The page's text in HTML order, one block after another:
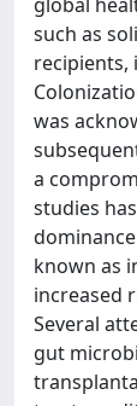
such as
recipients,
was
a
studies
known as
increased
Several
gut